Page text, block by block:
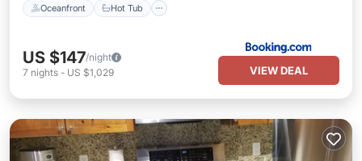
Oceanfront Hot Tub
US $147/night
7 nights - US $1,029 VIEW DEAL